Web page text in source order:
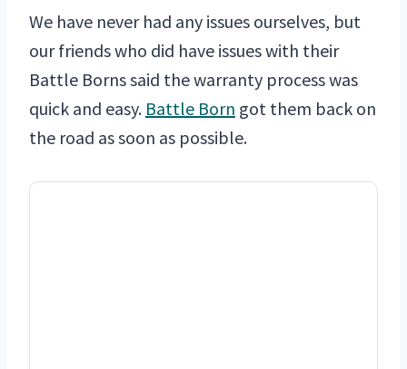
We have never had any issues ourselves, but
our friends who did have issues with their
Battle Borns said the warranty process was
quick and easy. Battle Born got them back on
the road as soon as possible.